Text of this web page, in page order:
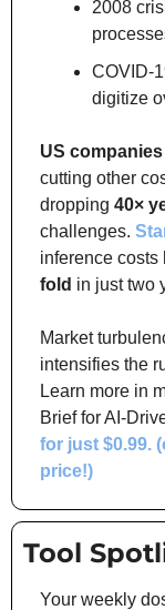
2008
COVID-
digitize
US
cutting other
dropping 40×
challenges.
inference costs
fold in just two
Market
intensifies the
Learn more in
Brief for AI-
for just $0.99.
price!)
Tool
Your weekly